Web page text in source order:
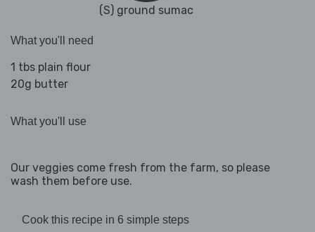
(S) ground sumac
What you'll need
1 tbs plain flour
20g butter
What you'll use
Our veggies come fresh from the farm, so please
wash them before use.
Cook this recipe in 6 simple steps